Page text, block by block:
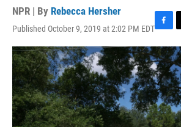
NPR | By Rebecca Hersher
Published October 9, 2019 at 2:02 PM EDTF
a
c
e
b
o
o
k
T
h
r
e
a
d
s